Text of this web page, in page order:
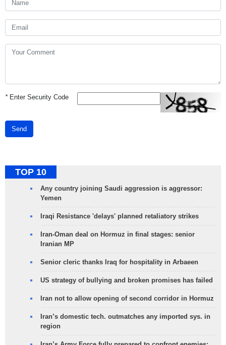
*Enter Security Code
Send
TOP 10
Any country joining Saudi aggression is aggressor:
Yemen
Iraqi Resistance 'delays' planned retaliatory strikes
Iran-Oman deal on Hormuz in final stages: senior
Iranian MP
Senior cleric thanks Iraq for hospitality in Arbaeen
US strategy of bullying and broken promises has failed
Iran not to allow opening of second corridor in Hormuz
Iran’s domestic tech. outmatches any imported sys. in
region